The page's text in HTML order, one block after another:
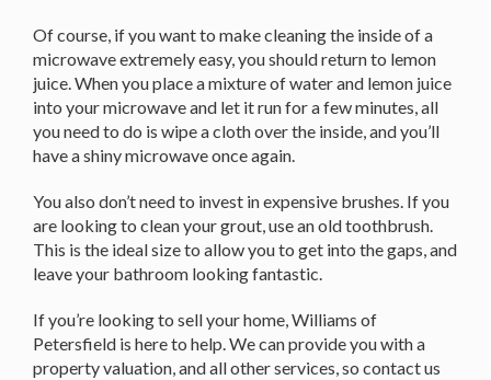
Of course, if you want to make cleaning the inside of a
microwave extremely easy, you should return to lemon
juice. When you place a mixture of water and lemon juice
into your microwave and let it run for a few minutes, all
you need to do is wipe a cloth over the inside, and you’ll
have a shiny microwave once again.
You also don’t need to invest in expensive brushes. If you
are looking to clean your grout, use an old toothbrush.
This is the ideal size to allow you to get into the gaps, and
leave your bathroom looking fantastic.
If you’re looking to sell your home, Williams of
Petersfield is here to help. We can provide you with a
property valuation, and all other services, so contact us